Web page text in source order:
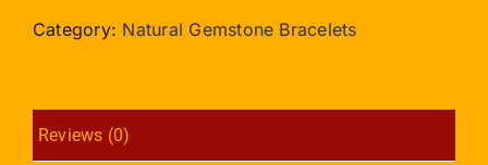
Beads
Category: Natural Gemstone Bracelets
Reviews (0)